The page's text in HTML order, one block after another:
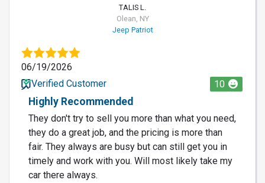
TALIS L.
Olean, NY
Jeep Patriot
06/19/2026
Verified Customer
10
Highly Recommended
They don't try to sell you more than what you need,
they do a great job, and the pricing is more than
fair. They always are busy but can still get you in
timely and work with you. Will most likely take my
car there always.